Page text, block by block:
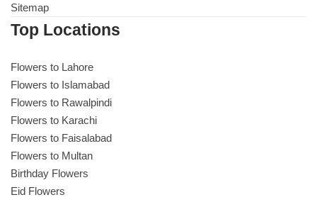
Sitemap
Top Locations
Flowers to Lahore
Flowers to Islamabad
Flowers to Rawalpindi
Flowers to Karachi
Flowers to Faisalabad
Flowers to Multan
Birthday Flowers
Eid Flowers